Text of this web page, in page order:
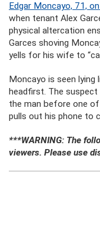
Edgar Moncayo, 71,
when tenant Alex
physical altercation
Garces shoving
yells for his wife to
Moncayo is seen
headfirst. The suspect
the man before one
pulls out his phone to
***WARNING: The
viewers. Please use